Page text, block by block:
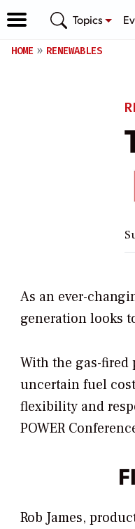
Topics
HOME RENEWABLES
As an ever-
generation looks
With the gas-
uncertain fuel
flexibility and
POWER
Rob James,